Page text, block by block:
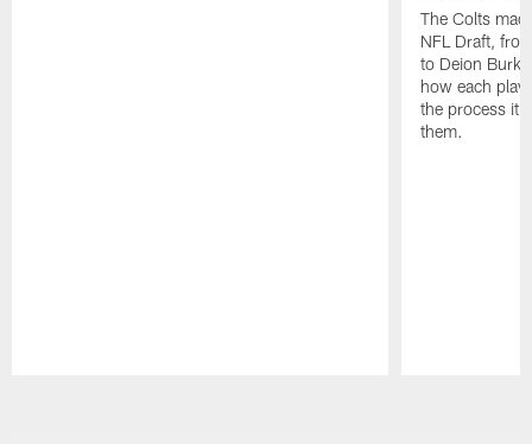
The Colts
NFL Draft,
to Deion
how each
the process it
them.